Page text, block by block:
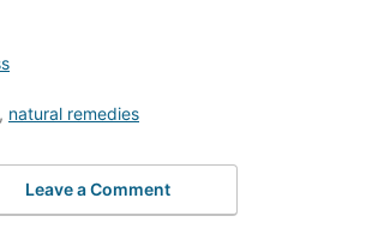
, natural remedies
Leave a Comment